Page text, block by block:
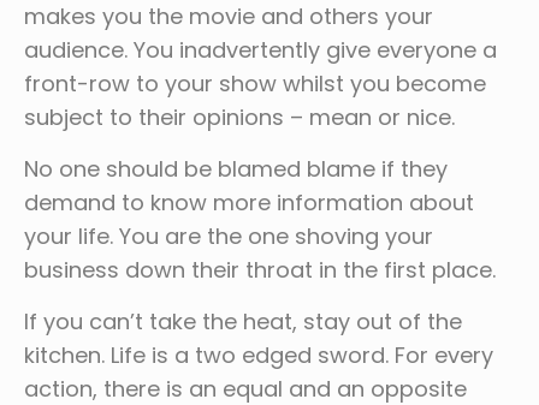
makes you the movie and others your
audience. You inadvertently give everyone a
front-row to your show whilst you become
subject to their opinions – mean or nice.
No one should be blamed blame if they
demand to know more information about
your life. You are the one shoving your
business down their throat in the first place.
If you can’t take the heat, stay out of the
kitchen. Life is a two edged sword. For every
action, there is an equal and an opposite